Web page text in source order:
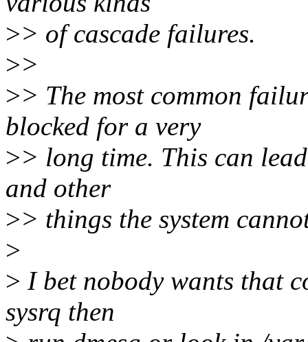
>> of cascade failures.
>>
>> The most common
blocked for a very
>> long time. This can
and other
>> things the system
>
> I bet nobody wants that
sysrq then